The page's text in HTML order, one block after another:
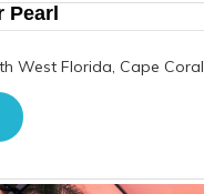
Pearl
West Florida, Cape Coral